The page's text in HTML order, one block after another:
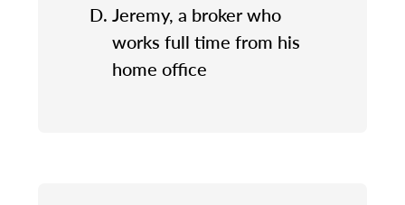
Jeremy, a broker who
works full time from his
home office